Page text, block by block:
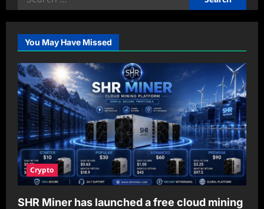
for:
You May Have Missed
Crypto
SHR Miner has launched a free cloud mining